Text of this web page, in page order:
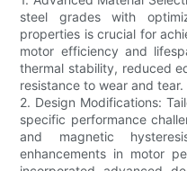
steel grades with
properties is crucial for
motor efficiency and
thermal stability, reduced
resistance to wear and tear.
2. Design Modifications:
specific performance
and magnetic
enhancements in motor